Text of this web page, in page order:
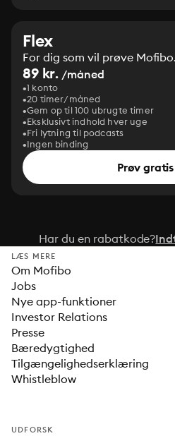
Flex
For dig som vil prøve Mofibo.
89 kr. /måned
1 konto
20 timer/måned
Gem op til 100 ubrugte timer
Eksklusivt indhold hver uge
Fri lytning til podcasts
Ingen binding
Prøv gratis
Har du en rabatkode?
LÆS MERE
Om Mofibo
Jobs
Nye app-funktioner
Investor Relations
Presse
Bæredygtighed
Tilgængelighedserklæring
Whistleblow
UDFORSK